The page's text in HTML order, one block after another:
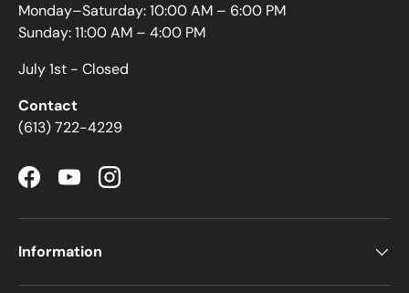
Monday–Saturday: 10:00 AM – 6:00 PM
Sunday: 11:00 AM – 4:00 PM
July 1st - Closed
Contact
(613) 722-4229
FacebookYouTubeInstagram
Information